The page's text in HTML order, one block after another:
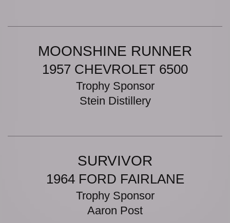
MOONSHINE RUNNER
1957 CHEVROLET 6500
Trophy Sponsor
Stein Distillery
SURVIVOR
1964 FORD FAIRLANE
Trophy Sponsor
Aaron Post